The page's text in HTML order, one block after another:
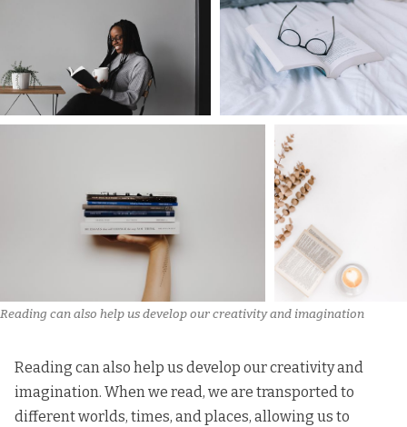
Reading can also help us develop our creativity and imagination
Reading can also help us develop our creativity and
imagination. When we read, we are transported to
different worlds, times, and places, allowing us to